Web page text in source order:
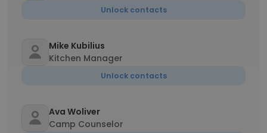
Unlock contacts
Mike Kubilius
Kitchen Manager
Unlock contacts
Ava Woliver
Camp Counselor